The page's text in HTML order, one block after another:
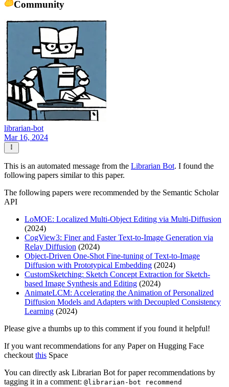
Community
librarian-bot
Mar 16, 2024
This is an automated message from the Librarian Bot. I found the
following papers similar to this paper.
The following papers were recommended by the Semantic Scholar
API
LoMOE: Localized Multi-Object Editing via Multi-Diffusion
(2024)
CogView3: Finer and Faster Text-to-Image Generation via
Relay Diffusion (2024)
Object-Driven One-Shot Fine-tuning of Text-to-Image
Diffusion with Prototypical Embedding (2024)
CustomSketching: Sketch Concept Extraction for Sketch-
based Image Synthesis and Editing (2024)
AnimateLCM: Accelerating the Animation of Personalized
Diffusion Models and Adapters with Decoupled Consistency
Learning (2024)
Please give a thumbs up to this comment if you found it helpful!
If you want recommendations for any Paper on Hugging Face
checkoutthis Space
You can directly ask Librarian Bot for paper recommendations by
tagging it in a comment: @librarian-bot recommend